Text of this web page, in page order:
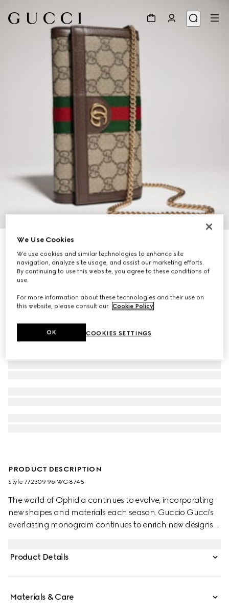
Ophidia wallet on chain
€ 820
PRODUCT DESCRIPTION
Style ‎772309 96IWG 8745
The world of Ophidia continues to evolve, incorporating
new shapes and materials each season. Guccio Gucci's
everlasting monogram continues to enrich new designs
complete with a light gold-toned Double G hardware.
Product Details
Materials & Care
We Use Cookies
We use cookies and similar technologies to enhance site
navigation, analyze site usage, and assist our marketing efforts.
By continuing to use this website, you agree to these conditions of
use.
For more information about these technologies and their use on
this website, please consult our Cookie Policy.
COOKIES SETTINGS
OK